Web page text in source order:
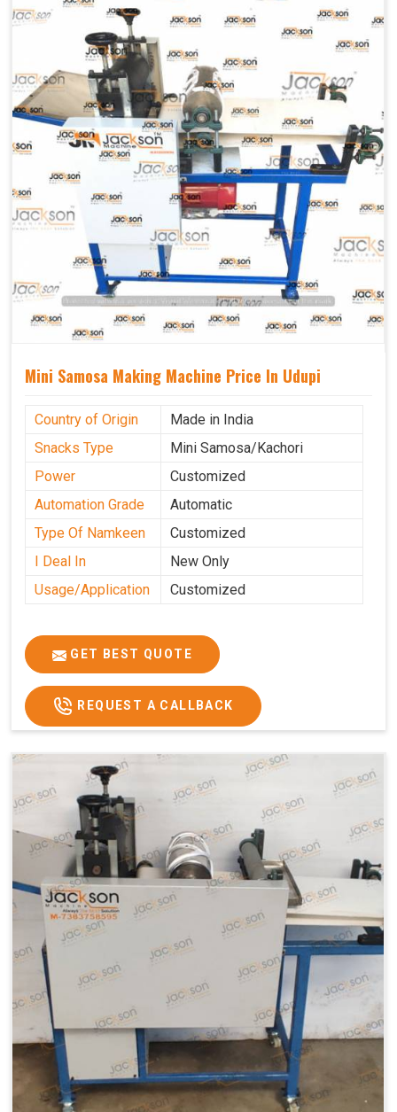
Mechanical
Movable
Yes Castor Wheel
Mini Samosa Making Machine Price In Udupi
Country of Origin
Made in India
Snacks Type
Mini Samosa/Kachori
Power
Customized
Automation Grade
Automatic
Type Of Namkeen
Customized
I Deal In
New Only
Usage/Application
Customized
GET BEST QUOTE
REQUEST A CALLBACK